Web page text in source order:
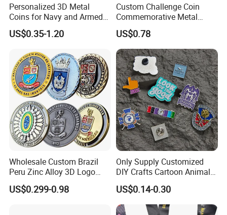
FAQ
1-How long does it take to make a sculpture?
Generally, normal-size sculptures take 30 to 45
days to complete, so if you need it urgently, please
let our sales team know in advance. We will
provide you with a better solution according to your
situation.
Personalized 3D Metal
Coins for Navy and Armed
Forces Collectibles
US$0.35-1.20
Custom Challenge Coin
Commemorative Metal
Enamel Coin Bulk
Personalized Souvenir Coin
Manufacturer Event
Anniversary Gift
US$0.78
Wholesale Custom Brazil
Peru Zinc Alloy 3D Logo
Metal Crafts Promotion Gift
Commemorative Souvenir
US$0.299-0.98
Only Supply Customized
DIY Crafts Cartoon Animal
Cool Anime Cute Zinc Alloy
Iron Brass Butterfly Clutch
UV Print Logo Soft Hard
Enamel Pins
US$0.14-0.30